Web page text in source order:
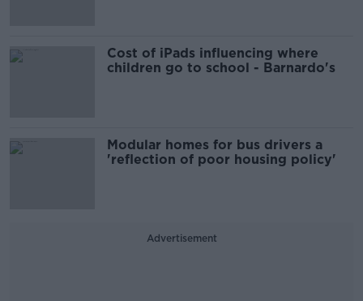
Cost of iPads influencing where
children go to school - Barnardo's
Modular homes for bus drivers a
'reflection of poor housing policy'
Advertisement